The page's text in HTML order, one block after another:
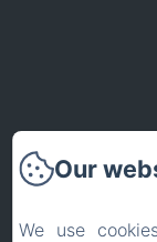
Our
We use